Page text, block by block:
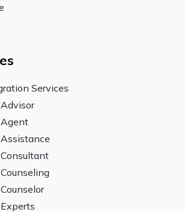
Services